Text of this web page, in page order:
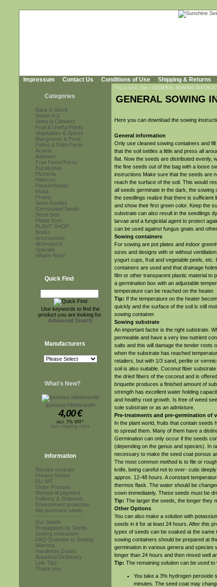
Impressum Contact Us Conditions of Use Shipping & Returns
Categories
Back in Stock
Seeds A-Z
Vines & Climbers
Fruit & Useful Plants
Vegetables & Spices
Mangroves & Pond
Palms & Palm Ferns
Acacia
Adenium
Tree Ferns/Ferns
Eucalyptus
Plumeria
Hibiscus
Passionflower
Musa
Protea
Seed-Rarities
Germinated Seeds
Seed-Sets
Plants from...
PLANT SHOP
Books
Accessories
All products
Specials
What's New?
Quick Find
Use keywords to find the
product you are looking for.
Advanced Search
Manufacturers
What's New?
Ipomoea hildebrandtii
4,00€
incl. 7% VAT*
plus shipping costs
Information
Revoke contract
Privacy Notice
EU VAT
Order Process
Method of payment
Delivery & Shipment
Environment protection
We purchase seeds
------------------------
Our Seeds
Propagation by Seeds
Sowing Instruction
FAQ-Question to Sowing
Warning
Hardiness Zones
Botanical Dictionary
Link-Tips
Thank you
You're here: Top » GENERAL SOWING
GENERAL SOWING
Here you can download the sowing
General information
Only use cleaned sowing containers and
that the soil settles a little and press all
flat. Now the seeds are distributed evenly,
the fine seeds out of the bag with a loose
instructions Make sure that the seeds are
reach the surface of the soil. This would
all seeds germinate in the dark, the
the seedlings realize that there is
and show their first green color. Keep the
substrate can also result in the seedlings
larvae and a fungicidal agent to protect
can be used against fungus gnats and
Sowing containers
For sowing are pot plates and indoor
sizes and designs with or without
yogurt cups, fruit and vegetable peels, etc.
containers are used and that drainage
film or other transparent plastic material to
a germination box with an adjustable
temperature can be reached on the heater.
Tip: If the temperature on the heater
quickly and the surface of the soil is still
sowing container.
Sowing substrate
An important factor is the right substrate.
permeable and have a very low nutrient
salts and this will damage the tender roots
when the substrate has reached
retailers, but with 1/3 sand, perlite or
soil is also suitable. Coconut fiber
the dried fibers of the coconut and is
briquette produces a finished amount of
strength has excellent water holding
and healthy root growth. Is free of weed
sole substrate or as an admixture.
Pre-treatments and pre-germination of
In the plant world, fruits that contain
to spread them. Many of them have a
Germination can only occur if the seeds
(depending on the genus and species). In
necessary to make the seed coat porous
The most common method is to file or
knife, being careful not to over- cutis
approx. 12-48 hours. A constant
thermos flask. The water should be
sown immediately. These seeds must be
Tip: The larger the seeds, the longer they
Other Options
You can also make a solution with
seeds in it for at least 24 hours. After this
types of seeds can be soaked at the same
sowing containers should be prepared at
germination in various genera and species
longer than 24 hours and then rinsed well
Tip: The remaining solution can be used
You take a 3% hydrogen peroxide
minutes. The seed coat may